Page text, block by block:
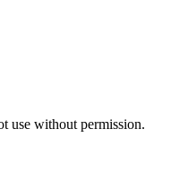
use without permission.